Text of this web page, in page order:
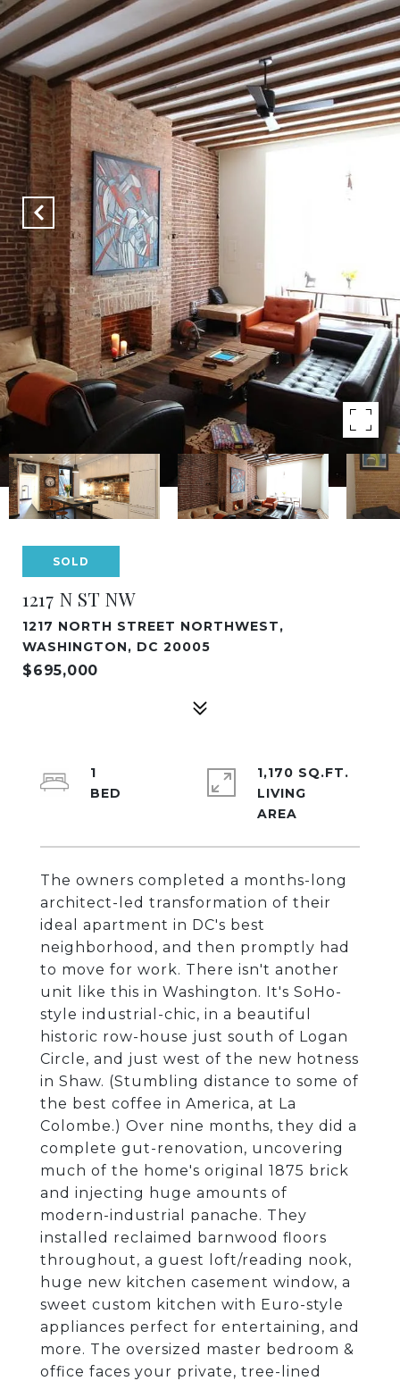
SOLD
1217 N ST NW
1217 NORTH STREET NORTHWEST,
WASHINGTON, DC 20005
$695,000
The owners completed a months-long
architect-led transformation of their
ideal apartment in DC's best
neighborhood, and then promptly had
to move for work. There isn't another
unit like this in Washington. It's SoHo-
style industrial-chic, in a beautiful
historic row-house just south of Logan
Circle, and just west of the new hotness
in Shaw. (Stumbling distance to some of
the best coffee in America, at La
Colombe.) Over nine months, they did a
complete gut-renovation, uncovering
much of the home's original 1875 brick
and injecting huge amounts of
modern-industrial panache. They
installed reclaimed barnwood floors
throughout, a guest loft/reading nook,
huge new kitchen casement window, a
sweet custom kitchen with Euro-style
appliances perfect for entertaining, and
more. The oversized master bedroom &
office faces your private, tree-lined
1
1,170 SQ.FT.
LIVING